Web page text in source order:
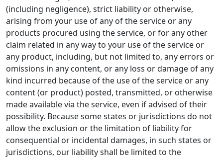
(including negligence), strict liability or otherwise,
arising from your use of any of the service or any
products procured using the service, or for any other
claim related in any way to your use of the service or
any product, including, but not limited to, any errors or
omissions in any content, or any loss or damage of any
kind incurred because of the use of the service or any
content (or product) posted, transmitted, or otherwise
made available via the service, even if advised of their
possibility. Because some states or jurisdictions do not
allow the exclusion or the limitation of liability for
consequential or incidental damages, in such states or
jurisdictions, our liability shall be limited to the